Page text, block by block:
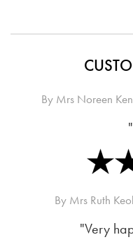
By Mrs Noreen
By Mrs Ruth
"Very